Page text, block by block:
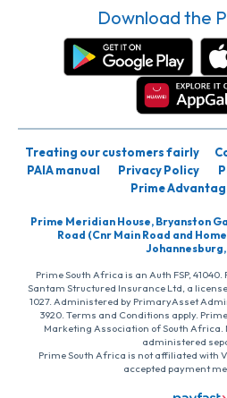
Download the
Treating our customers fairly
PAIA manual
Privacy Policy
Prime
Prime Meridian House, Bryanston
Road (Cnr Main Road and
Johannesburg,
Prime South Africa is an Auth FSP,
Santam Structured Insurance Ltd, a
1027. Administered by PrimaryAsset
3920. Terms and Conditions apply.
Marketing Association of South
administered
Prime South Africa is not affiliated with
accepted payment